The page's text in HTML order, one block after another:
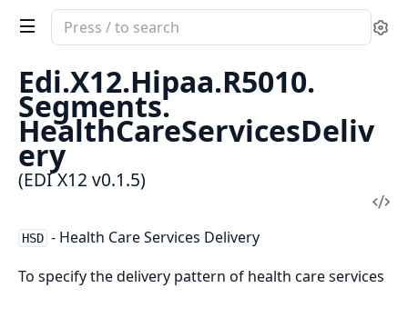
Search
documentation
of
EDI
X12
Edi.X12.Hipaa.R5010.
Segments.
HealthCareServicesDeliv
ery
(EDI X12 v0.1.5)
HSD - Health Care Services Delivery
To specify the delivery pattern of health care services